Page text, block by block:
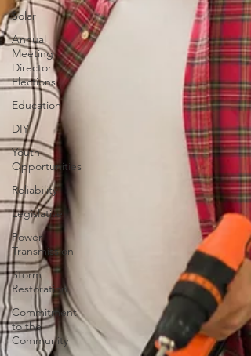
Solar
Annual
Meeting
Director
Elections
Education
DIY
Youth
Opportunities
Reliability
Legislative
Power
Transmission
Storm
Restoration
Commitment
to the
Community